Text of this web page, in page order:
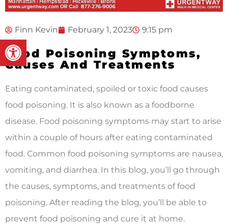
Open toolbar
Finn Kevin February 1, 2023 9:15 pm
Food Poisoning Symptoms,
Causes And Treatments
Eating contaminated, spoiled or toxic food causes
food poisoning. It is also known as a foodborne
disease. Food poisoning symptoms may start to arise
within a couple of hours after eating contaminated
food. Common food poisoning symptoms are nausea,
vomiting, and diarrhea. In this blog, you’ll go through
the causes, symptoms, and treatments of food
poisoning. After reading the blog, you’ll be able to
prevent food poisoning and cure it at home.